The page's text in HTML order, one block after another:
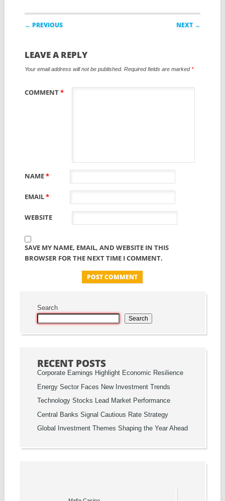
Post navigation
← PREVIOUS NEXT →
LEAVE A REPLY
Your email address will not be published. Required fields are marked*
COMMENT*
NAME*
EMAIL*
WEBSITE
SAVE MY NAME, EMAIL, AND WEBSITE IN THIS
BROWSER FOR THE NEXT TIME I COMMENT.
Search
Search
RECENT POSTS
Corporate Earnings Highlight Economic Resilience
Energy Sector Faces New Investment Trends
Technology Stocks Lead Market Performance
Central Banks Signal Cautious Rate Strategy
Global Investment Themes Shaping the Year Ahead